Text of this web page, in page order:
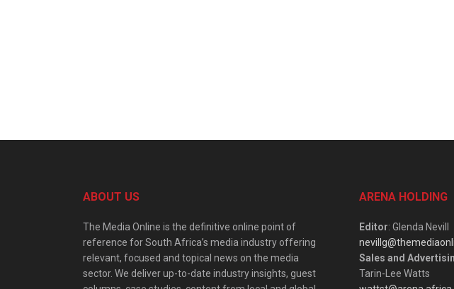
ABOUT US
The Media Online is the definitive online point of
reference for South Africa’s media industry offering
relevant, focused and topical news on the media
sector. We deliver up-to-date industry insights, guest
ARENA HOLDING
Editor: Glenda Nevill
Sales and
Tarin-Lee Watts